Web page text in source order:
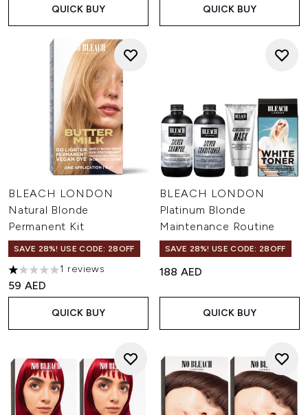
QUICK BUY QUICK BUY
BLEACH LONDON
Natural Blonde
Permanent Kit
SAVE 28%! USE CODE: 28OFF
1 stars out of a maximum of 5
1 reviews
59 AED
QUICK BUY
BLEACH LONDON
Platinum Blonde
Maintenance Routine
SAVE 28%! USE CODE: 28OFF
188 AED
QUICK BUY